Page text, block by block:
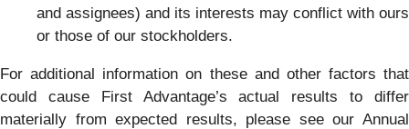
and assignees) and its interests may conflict with ours
or those of our stockholders.
For additional information on these and other factors that
could cause First Advantage’s actual results to differ
materially from expected results, please see our Annual